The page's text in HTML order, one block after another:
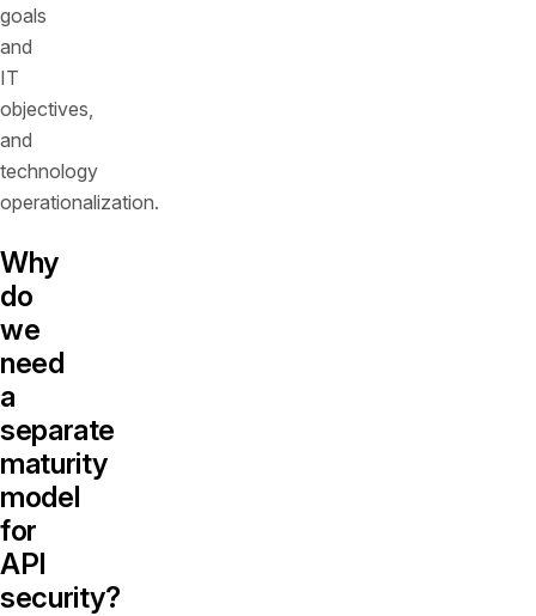
goals
and
IT
objectives,
and
technology
operationalization.
Why
do
we
need
a
separate
maturity
model
for
API
security?